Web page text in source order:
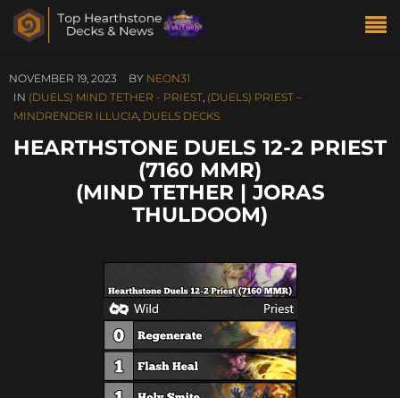
NOVEMBER 19, 2023 BY NEON31
IN (DUELS) MIND TETHER - PRIEST, (DUELS) PRIEST –
MINDRENDER ILLUCIA, DUELS DECKS
HEARTHSTONE DUELS 12-2 PRIEST
(7160 MMR)
(MIND TETHER | JORAS
THULDOOM)